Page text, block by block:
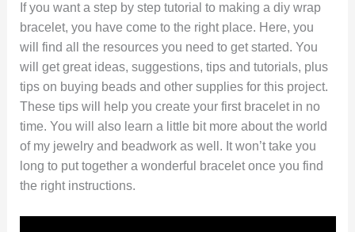
If you want a step by step tutorial to making a diy wrap
bracelet, you have come to the right place. Here, you
will find all the resources you need to get started. You
will get great ideas, suggestions, tips and tutorials, plus
tips on buying beads and other supplies for this project.
These tips will help you create your first bracelet in no
time. You will also learn a little bit more about the world
of my jewelry and beadwork as well. It won’t take you
long to put together a wonderful bracelet once you find
the right instructions.